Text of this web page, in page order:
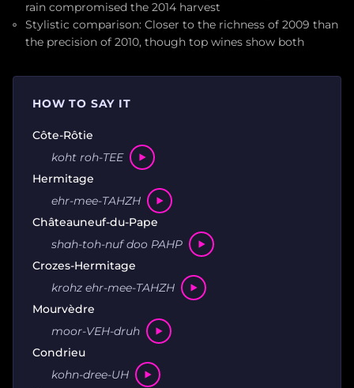
rain compromised the 2014 harvest
Stylistic comparison: Closer to the richness of 2009 than
the precision of 2010, though top wines show both
HOW TO SAY IT
Côte-Rôtie
koht roh-TEE
Hermitage
ehr-mee-TAHZH
Châteauneuf-du-Pape
shah-toh-nuf doo PAHP
Crozes-Hermitage
krohz ehr-mee-TAHZH
Mourvèdre
moor-VEH-druh
Condrieu
kohn-dree-UH